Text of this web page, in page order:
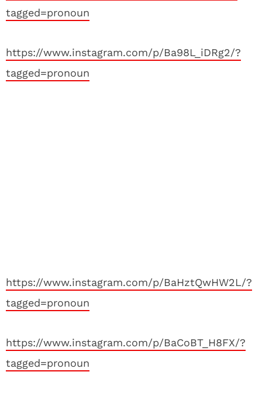
tagged=pronoun
https://www.instagram.com/p/Ba98L_iDRg2/?
tagged=pronoun
https://www.instagram.com/p/BaHztQwHW2L/?
tagged=pronoun
https://www.instagram.com/p/BaCoBT_H8FX/?
tagged=pronoun